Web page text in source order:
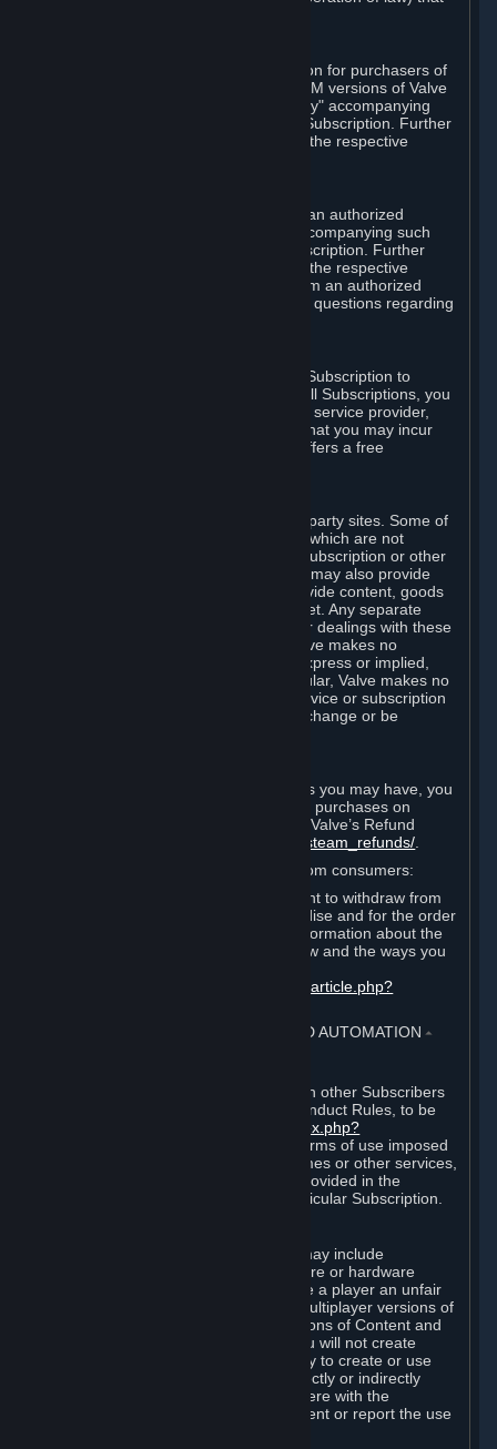
Valve may offer or require a Subscription for purchasers of
retail packaged product versions or OEM versions of Valve
products. The "CD-Key" or "Product Key" accompanying
such versions is used to activate your Subscription. Further
instructions will be provided along with the respective
You may order a Subscription through an authorized
reseller of Valve. The "Product Key" accompanying such
order will be used to activate your Subscription. Further
instructions will be provided along with the respective
product. If you order a Subscription from an authorized
reseller of Valve, you agree to direct all questions regarding
In some cases, Valve may offer a free Subscription to
certain Content and Services. As with all Subscriptions, you
are always responsible for any Internet service provider,
telephone, and other connection fees that you may incur
when using Steam, even when Valve offers a free
Steam may provide links to other third-party sites. Some of
these sites may charge separate fees, which are not
included in and are in addition to any Subscription or other
fees that you may pay to Valve. Steam may also provide
access to third-party vendors, who provide content, goods
and/or services on Steam or the Internet. Any separate
charges or obligations you incur in your dealings with these
third parties are your responsibility. Valve makes no
representations or warranties, either express or implied,
regarding any third party site. In particular, Valve makes no
representation or warranty that any service or subscription
offered via third-party vendors will not change or be
Without prejudice to any statutory rights you may have, you
can request a refund for your orders or purchases on
Steam in accordance with the terms of Valve’s Refund
http://store.steampowered.com/steam_refunds/
For European Union and United Kingdom consumers:
EU and UK law provides a statutory right to withdraw from
certain contracts for physical merchandise and for the order
of digital content. You can find more information about the
extent of your statutory right to withdraw and the ways you
https://support.steampowered.com/kb_article.php?
4. ONLINE CONDUCT, CHEATING AND AUTOMATION ⏶
Your online conduct and interaction with other Subscribers
must comply with the Steam Online Conduct Rules, to be
http://steampowered.com/index.php?
. Depending on terms of use imposed
by third parties who host particular games or other services,
additional requirements may also be provided in the
Subscription Terms applicable to a particular Subscription.
Steam and the Content and Services may include
functionality designed to identify software or hardware
processes or functionality that may give a player an unfair
competitive advantage when playing multiplayer versions of
any Content and Services or modifications of Content and
Services ("Cheats"). You agree that you will not create
Cheats or assist third parties in any way to create or use
Cheats. You agree that you will not directly or indirectly
disable, circumvent, or otherwise interfere with the
operation of software designed to prevent or report the use